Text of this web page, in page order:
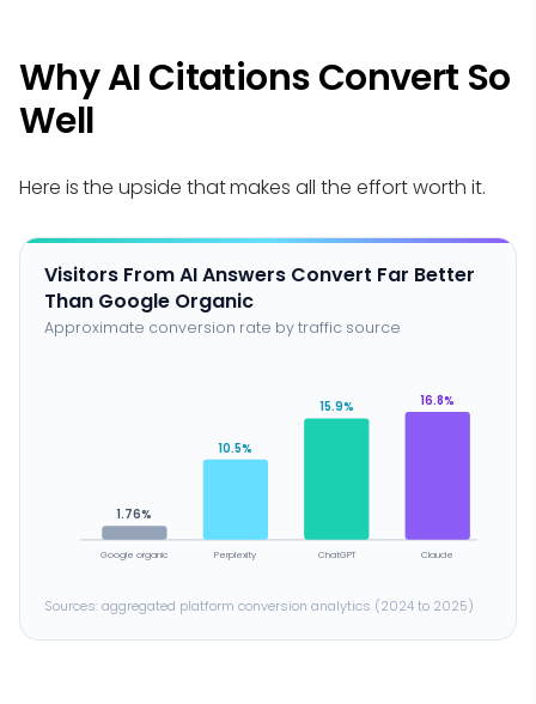
Why AI Citations Convert So
Well
Here is the upside that makes all the effort worth it.
Visitors From AI Answers Convert Far Better
Than Google Organic
Approximate conversion rate by traffic source
1.76%
Google organic
10.5%
Perplexity
15.9%
ChatGPT
16.8%
Claude
Sources: aggregated platform conversion analytics (2024 to 2025)